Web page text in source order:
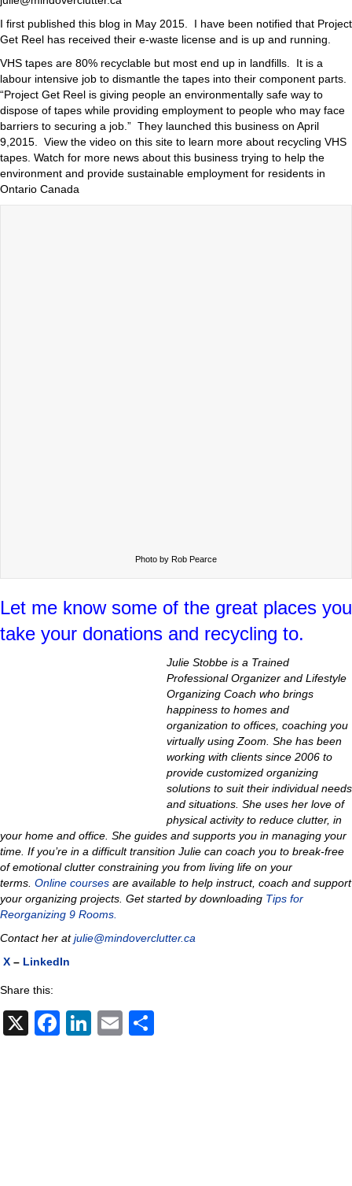
I first published this blog in May 2015. I have been notified that Project
Get Reel has received their e-waste license and is up and running.
VHS tapes are 80% recyclable but most end up in landfills. It is a
labour intensive job to dismantle the tapes into their component parts.
“Project Get Reel is giving people an environmentally safe way to
dispose of tapes while providing employment to people who may face
barriers to securing a job.” They launched this business on April
9,2015. View the video on this site to learn more about recycling VHS
tapes. Watch for more news about this business trying to help the
environment and provide sustainable employment for residents in
Ontario Canada
Photo by Rob Pearce
Let me know some of the great places you
take your donations and recycling to.
Julie Stobbe is a Trained
Professional Organizer and Lifestyle
Organizing Coach who brings
happiness to homes and
organization to offices, coaching you
virtually using Zoom. She has been
working with clients since 2006 to
provide customized organizing
solutions to suit their individual needs
and situations. She uses her love of
physical activity to reduce clutter, in
your home and office. She guides and supports you in managing your
time. If you’re in a difficult transition Julie can coach you to break-free
of emotional clutter constraining you from living life on your
terms. Online courses are available to help instruct, coach and support
your organizing projects. Get started by downloading Tips for
Reorganizing 9 Rooms.
Contact her atjulie@mindoverclutter.ca
X – LinkedIn
Share this:
X
F
Li
E